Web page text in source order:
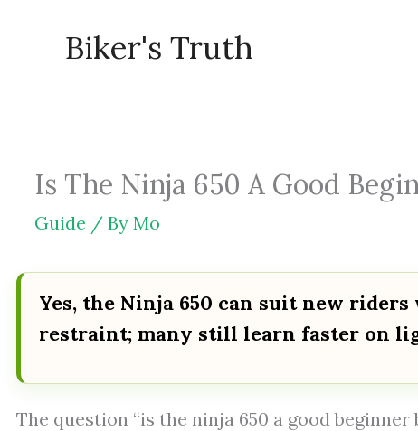
Biker's Truth
Is The Ninja 650 A Good
Guide / By Mo
Yes, the Ninja 650 can suit new
restraint; many still learn faster on
The question “is the ninja 650 a good